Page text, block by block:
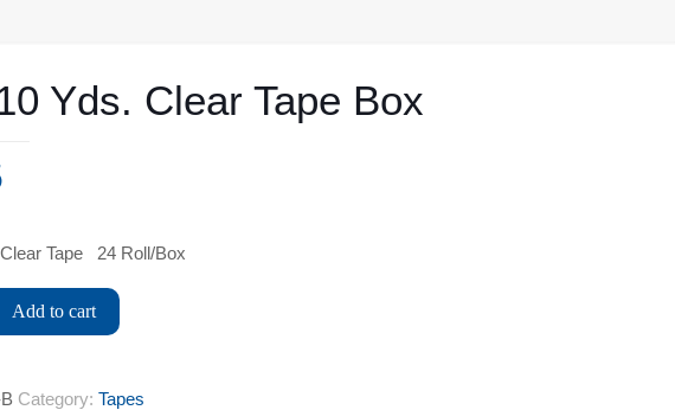
Yds. Clear Tape Box
Tape 24 Roll/Box
Add to cart
Category: Tapes